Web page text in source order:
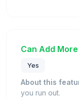
Can Add
Yes
About this
you run out.